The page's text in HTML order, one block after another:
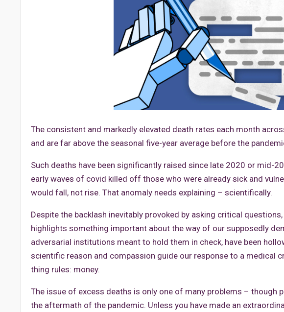
The consistent and markedly elevated death rates each month
and are far above the seasonal five-year average before the
Such deaths have been significantly raised since late 2020 or mid-
early waves of covid killed off those who were already sick and
would fall, not rise. That anomaly needs explaining – scientifically.
Despite the backlash inevitably provoked by asking critical
highlights something important about the way of our supposedly
adversarial institutions meant to hold them in check, have been
scientific reason and compassion guide our response to a medical
thing rules: money.
The issue of excess deaths is only one of many problems – though
the aftermath of the pandemic. Unless you have made an